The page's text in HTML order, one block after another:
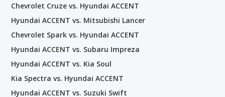
Chevrolet Cruze vs. Hyundai ACCENT
Hyundai ACCENT vs. Mitsubishi Lancer
Chevrolet Spark vs. Hyundai ACCENT
Hyundai ACCENT vs. Subaru Impreza
Hyundai ACCENT vs. Kia Soul
Kia Spectra vs. Hyundai ACCENT
Hyundai ACCENT vs. Suzuki Swift